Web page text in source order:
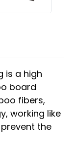
is a high
board
fibers,
working like
the